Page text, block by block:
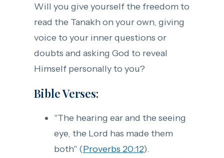
Will you give yourself the freedom to
read the Tanakh on your own, giving
voice to your inner questions or
doubts and asking God to reveal
Himself personally to you?
Bible Verses:
"The hearing ear and the seeing
eye, the Lord has made them
both" (Proverbs 20:12).